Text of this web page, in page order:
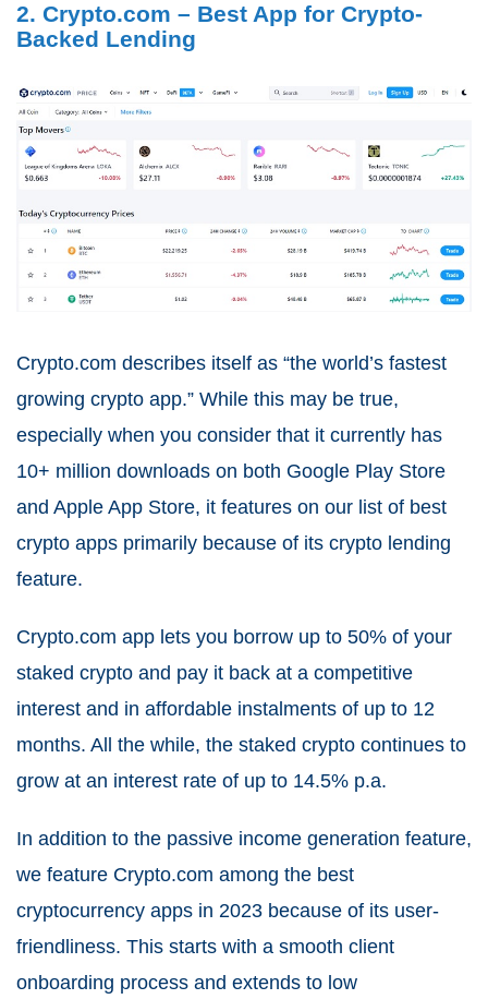
2. Crypto.com – Best App for Crypto-
Backed Lending
Crypto.com describes itself as “the world’s fastest
growing crypto app.” While this may be true,
especially when you consider that it currently has
10+ million downloads on both Google Play Store
and Apple App Store, it features on our list of best
crypto apps primarily because of its crypto lending
feature.
Crypto.com app lets you borrow up to 50% of your
staked crypto and pay it back at a competitive
interest and in affordable instalments of up to 12
months. All the while, the staked crypto continues to
grow at an interest rate of up to 14.5% p.a.
In addition to the passive income generation feature,
we feature Crypto.com among the best
cryptocurrency apps in 2023 because of its user-
friendliness. This starts with a smooth client
onboarding process and extends to low